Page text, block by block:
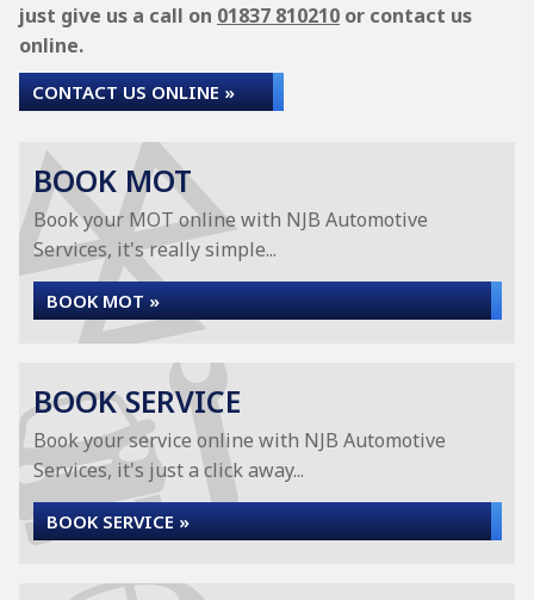
just give us a call on 01837 810210 or contact us
online.
CONTACT US ONLINE »
BOOK MOT
Book your MOT online with NJB Automotive
Services, it's really simple...
BOOK MOT »
BOOK SERVICE
Book your service online with NJB Automotive
Services, it's just a click away...
BOOK SERVICE »